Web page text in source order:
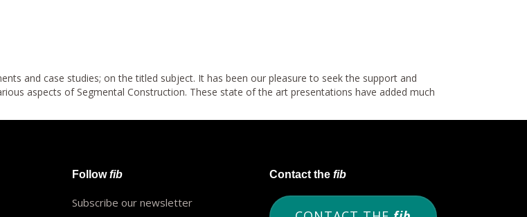
and case studies; on the titled subject. It has been our pleasure to seek the support and
aspects of Segmental Construction. These state of the art presentations have added much
Followfib
Subscribe our newsletter
Contact the fib